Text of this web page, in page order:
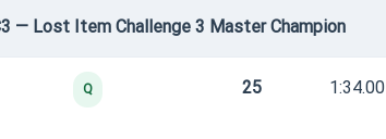
— Lost Item Challenge 3 Master Champion
Q 25 1:34.00